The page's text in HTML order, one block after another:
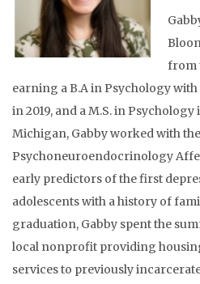
from
earning a B.A in Psychology
in 2019, and a M.S. in
Michigan, Gabby worked with
Psychoneuroendocrinology
early predictors of the first
adolescents with a history of
graduation, Gabby spent the
local nonprofit providing
services to previously